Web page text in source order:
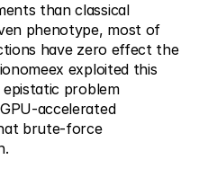
than classical
phenotype, most of
have zero effect the
exploited this
problem
accelerated
brute-force